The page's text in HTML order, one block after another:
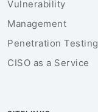
Vulnerability
Management
Penetration Testing
CISO as a Service